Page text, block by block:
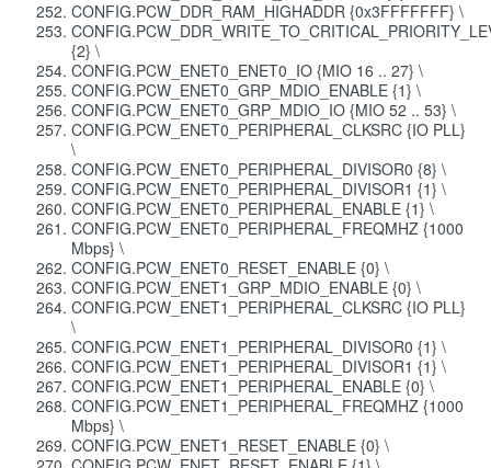
CONFIG.PCW_DDR_RAM_HIGHADDR {0x3FFFFFFF} \
{2} \
CONFIG.PCW_ENET0_ENET0_IO {MIO 16 .. 27} \
CONFIG.PCW_ENET0_GRP_MDIO_ENABLE {1} \
CONFIG.PCW_ENET0_GRP_MDIO_IO {MIO 52 .. 53} \
CONFIG.PCW_ENET0_PERIPHERAL_CLKSRC {IO PLL}
\
CONFIG.PCW_ENET0_PERIPHERAL_DIVISOR0 {8} \
CONFIG.PCW_ENET0_PERIPHERAL_DIVISOR1 {1} \
CONFIG.PCW_ENET0_PERIPHERAL_ENABLE {1} \
CONFIG.PCW_ENET0_PERIPHERAL_FREQMHZ {1000
Mbps} \
CONFIG.PCW_ENET0_RESET_ENABLE {0} \
CONFIG.PCW_ENET1_GRP_MDIO_ENABLE {0} \
CONFIG.PCW_ENET1_PERIPHERAL_CLKSRC {IO PLL}
\
CONFIG.PCW_ENET1_PERIPHERAL_DIVISOR0 {1} \
CONFIG.PCW_ENET1_PERIPHERAL_DIVISOR1 {1} \
CONFIG.PCW_ENET1_PERIPHERAL_ENABLE {0} \
CONFIG.PCW_ENET1_PERIPHERAL_FREQMHZ {1000
Mbps} \
CONFIG.PCW_ENET1_RESET_ENABLE {0} \